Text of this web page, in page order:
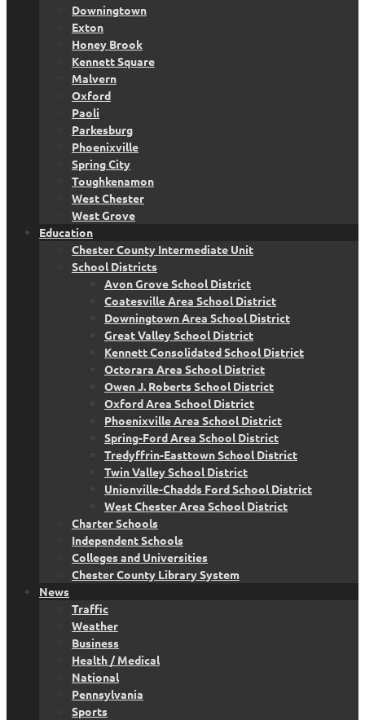
Downingtown
Exton
Honey Brook
Kennett Square
Malvern
Oxford
Paoli
Parkesburg
Phoenixville
Spring City
Toughkenamon
West Chester
West Grove
Education
Chester County Intermediate Unit
School Districts
Avon Grove School District
Coatesville Area School District
Downingtown Area School District
Great Valley School District
Kennett Consolidated School District
Octorara Area School District
Owen J. Roberts School District
Oxford Area School District
Phoenixville Area School District
Spring-Ford Area School District
Tredyffrin-Easttown School District
Twin Valley School District
Unionville-Chadds Ford School District
West Chester Area School District
Charter Schools
Independent Schools
Colleges and Universities
Chester County Library System
News
Traffic
Weather
Business
Health / Medical
National
Pennsylvania
Sports